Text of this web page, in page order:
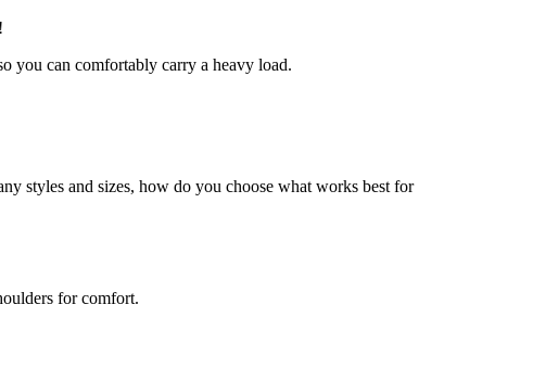
you can comfortably carry a heavy load.
styles and sizes, how do you choose what works best for
for comfort.